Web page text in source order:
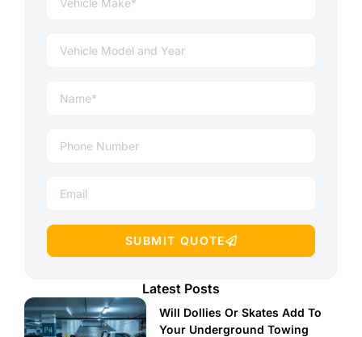
SUBMIT QUOTE
Latest Posts
Will Dollies Or Skates Add To
Your Underground Towing